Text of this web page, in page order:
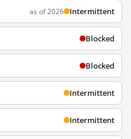
as of 2026 Intermittent
Blocked
Blocked
Intermittent
Intermittent